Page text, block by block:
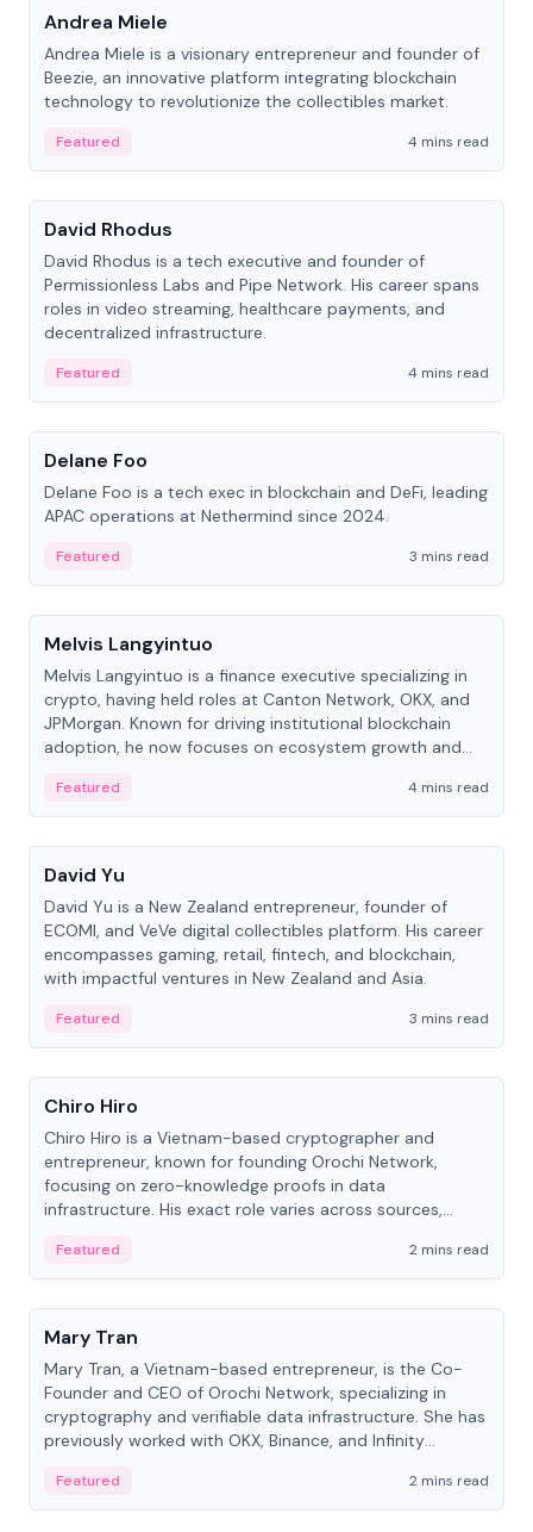
Andrea Miele
Andrea Miele is a visionary entrepreneur and founder of
Beezie, an innovative platform integrating blockchain
technology to revolutionize the collectibles market.
Featured
4 mins read
People
David Rhodus
David Rhodus is a tech executive and founder of
Permissionless Labs and Pipe Network. His career spans
roles in video streaming, healthcare payments, and
decentralized infrastructure.
Featured
4 mins read
People
Delane Foo
Delane Foo is a tech exec in blockchain and DeFi, leading
APAC operations at Nethermind since 2024.
Featured
3 mins read
People
Melvis Langyintuo
Melvis Langyintuo is a finance executive specializing in
crypto, having held roles at Canton Network, OKX, and
JPMorgan. Known for driving institutional blockchain
adoption, he now focuses on ecosystem growth and
Featured
4 mins read
People
David Yu
David Yu is a New Zealand entrepreneur, founder of
ECOMI, and VeVe digital collectibles platform. His career
encompasses gaming, retail, fintech, and blockchain,
with impactful ventures in New Zealand and Asia.
Featured
3 mins read
People
Chiro Hiro
Chiro Hiro is a Vietnam-based cryptographer and
entrepreneur, known for founding Orochi Network,
focusing on zero-knowledge proofs in data
infrastructure. His exact role varies across sources,
Featured
2 mins read
People
Mary Tran
Mary Tran, a Vietnam-based entrepreneur, is the Co-
Founder and CEO of Orochi Network, specializing in
cryptography and verifiable data infrastructure. She has
previously worked with OKX, Binance, and Infinity
Featured 2 mins read